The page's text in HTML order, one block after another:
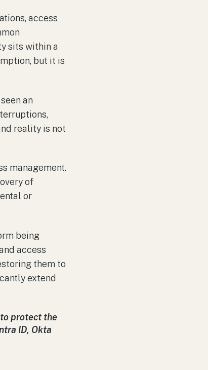
access
sits within a
but it is
an
reality is not
management.
of
or
being
access
them to
extend
protect the
ID, Okta